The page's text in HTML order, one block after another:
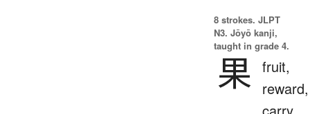
8 strokes. JLPT
N3. Jōyō kanji,
taught in grade 4.
果 fruit,
reward,